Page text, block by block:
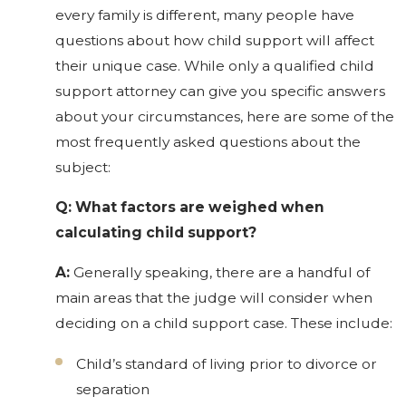
every family is different, many people have
questions about how child support will affect
their unique case. While only a qualified child
support attorney can give you specific answers
about your circumstances, here are some of the
most frequently asked questions about the
subject:
Q: What factors are weighed when
calculating child support?
A: Generally speaking, there are a handful of
main areas that the judge will consider when
deciding on a child support case. These include:
Child’s standard of living prior to divorce or
separation